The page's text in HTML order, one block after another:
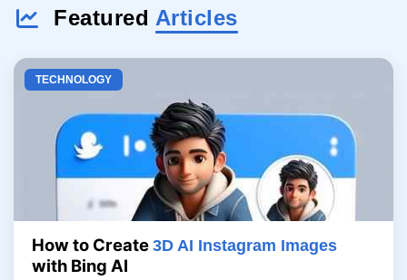
Featured Articles
TECHNOLOGY
How to Create3D AI Instagram Images
with Bing AI